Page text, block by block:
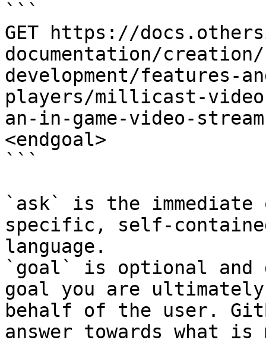
```
GET https://
documentation/
development/features-
players/millicast-
an-in-game-video-
<endgoal>
```
`ask` is the
specific, self-
language.
`goal` is optional and
goal you are
behalf of the user.
answer towards what